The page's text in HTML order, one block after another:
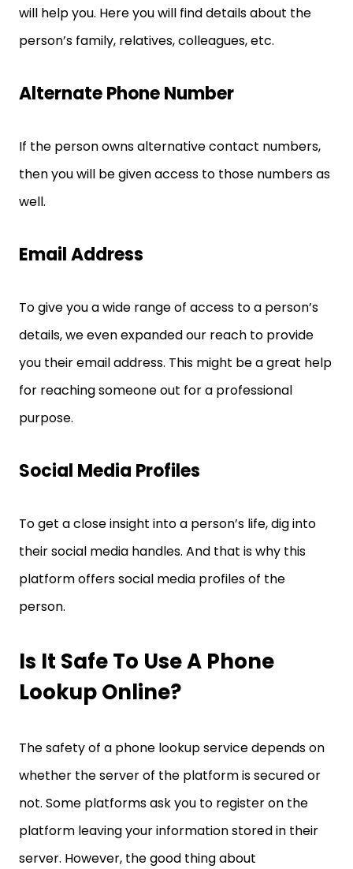
will help you. Here you will find details about the
person’s family, relatives, colleagues, etc.
Alternate Phone Number
If the person owns alternative contact numbers,
then you will be given access to those numbers as
well.
Email Address
To give you a wide range of access to a person’s
details, we even expanded our reach to provide
you their email address. This might be a great help
for reaching someone out for a professional
purpose.
Social Media Profiles
To get a close insight into a person’s life, dig into
their social media handles. And that is why this
platform offers social media profiles of the
person.
Is It Safe To Use A Phone
Lookup Online?
The safety of a phone lookup service depends on
whether the server of the platform is secured or
not. Some platforms ask you to register on the
platform leaving your information stored in their
server. However, the good thing about